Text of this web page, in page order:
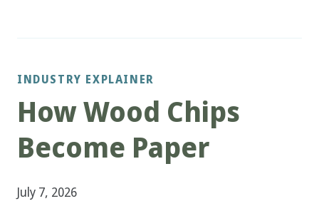
INDUSTRY EXPLAINER
How Wood Chips
Become Paper
July 7, 2026